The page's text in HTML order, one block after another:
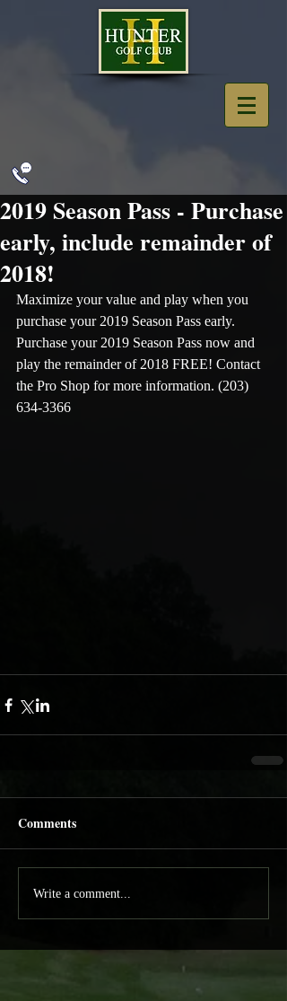
2019 Season Pass - Purchase
early, include remainder of
2018!
Maximize your value and play when you
purchase your 2019 Season Pass early.
Purchase your 2019 Season Pass now and
play the remainder of 2018 FREE! Contact
the Pro Shop for more information. (203)
634-3366
Comments
Write a comment...